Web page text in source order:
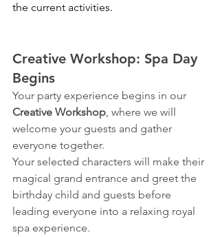
the current activities.
Creative Workshop: Spa Day
Begins
Your party experience begins in our
Creative Workshop, where we will
welcome your guests and gather
everyone together.
Your selected characters will make their
magical grand entrance and greet the
birthday child and guests before
leading everyone into a relaxing royal
spa experience.